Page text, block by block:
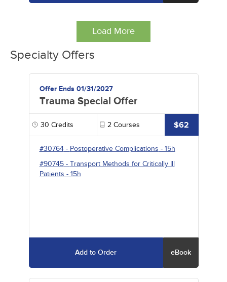
Load More
Specialty Offers
Offer Ends 01/31/2027
Trauma Special Offer
30 Credits 2 Courses $62
#30764- Postoperative Complications - 15h
#90745- Transport Methods for Critically Ill
Patients - 15h
Add to Order eBook